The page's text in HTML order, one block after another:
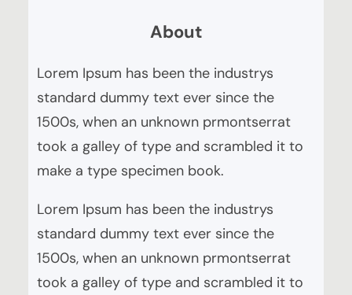
About
Lorem Ipsum has been the industrys
standard dummy text ever since the
1500s, when an unknown prmontserrat
took a galley of type and scrambled it to
make a type specimen book.
Lorem Ipsum has been the industrys
standard dummy text ever since the
1500s, when an unknown prmontserrat
took a galley of type and scrambled it to